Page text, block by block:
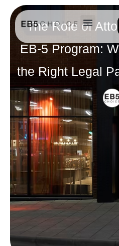
The Role of
EB-5 Program:
the Right Legal